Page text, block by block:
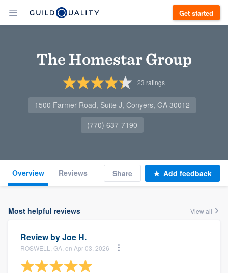
Get started
The Homestar Group
23 ratings
1500 Farmer Road, Suite J, Conyers, GA 30012
(770) 637-7190
Overview Reviews Share Add feedback
Most helpful reviews View all
Review byJoe H.
ROSWELL, GA, on Apr 03, 2026